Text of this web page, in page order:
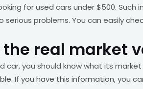
for used cars under $500. Such
serious problems. You can easily
the real market
car, you should know what its
If you have this information, you